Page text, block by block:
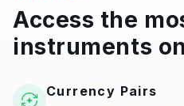
Access the
instruments
Currency Pairs